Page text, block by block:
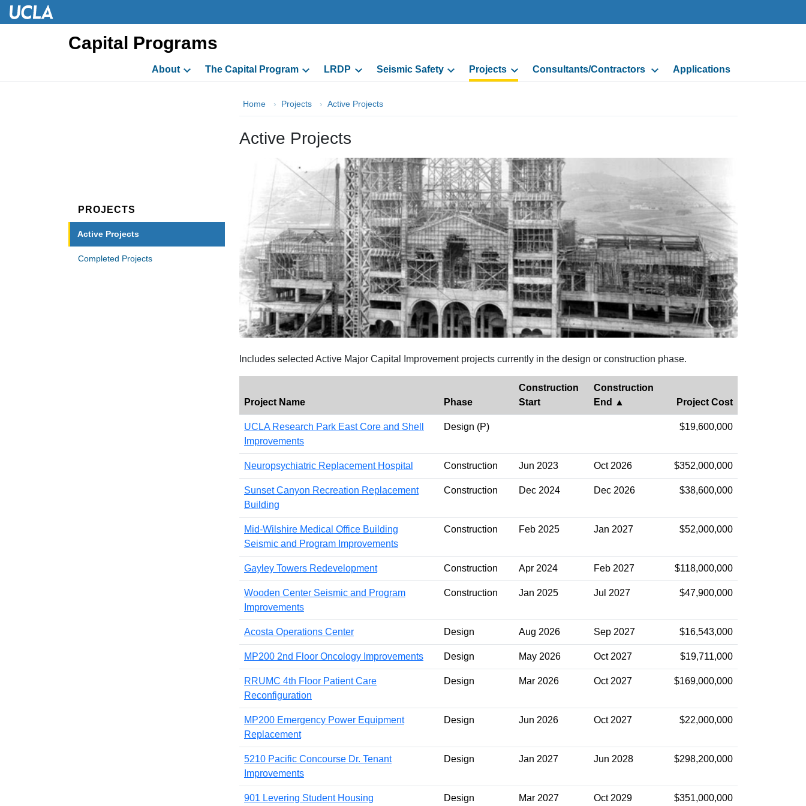
Skip to main content
Skip to main content
Capital Programs
About The Capital Program LRDP Seismic Safety Projects Consultants/Contractors Applications
PROJECTS
Active Projects
Completed Projects
Home Projects Active Projects
Active Projects
Includes selected Active Major Capital Improvement projects currently in the design or construction phase.
Project Name Phase
Construction
Start
Construction
End
Project Cost
UCLA Research Park East Core and Shell
Improvements
Design (P) $19,600,000
Neuropsychiatric Replacement Hospital Construction Jun 2023 Oct 2026 $352,000,000
Sunset Canyon Recreation Replacement
Building
Construction Dec 2024 Dec 2026 $38,600,000
Mid-Wilshire Medical Office Building
Seismic and Program Improvements
Construction Feb 2025 Jan 2027 $52,000,000
Gayley Towers Redevelopment Construction Apr 2024 Feb 2027 $118,000,000
Wooden Center Seismic and Program
Improvements
Construction Jan 2025 Jul 2027 $47,900,000
Acosta Operations Center Design Aug 2026 Sep 2027 $16,543,000
MP200 2nd Floor Oncology Improvements Design May 2026 Oct 2027 $19,711,000
RRUMC 4th Floor Patient Care
Reconfiguration
Design Mar 2026 Oct 2027 $169,000,000
MP200 Emergency Power Equipment
Replacement
Design Jun 2026 Oct 2027 $22,000,000
5210 Pacific Concourse Dr. Tenant
Improvements
Design Jan 2027 Jun 2028 $298,200,000
901 Levering Student Housing Design Mar 2027 Oct 2029 $351,000,000